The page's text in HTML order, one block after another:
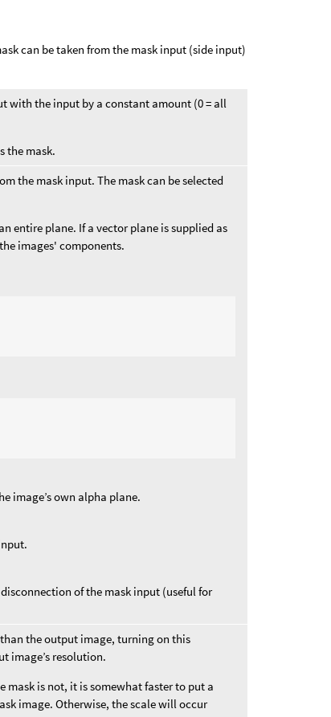
can be taken from the mask input (side input)
with the input by a constant amount (0 = all
the mask.
the mask input. The mask can be selected
entire plane. If a vector plane is supplied as
images' components.
image’s own alpha plane.
of the mask input (useful for
the output image, turning on this
image’s resolution.
mask is not, it is somewhat faster to put a
image. Otherwise, the scale will occur